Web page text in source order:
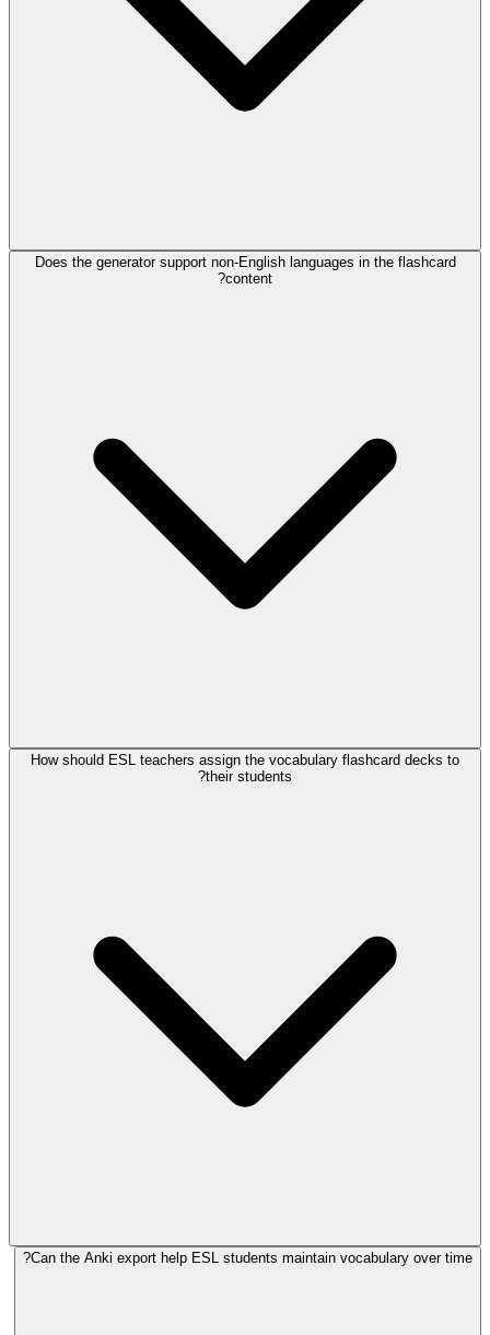
Does the generator support non-English languages in the flashcard
content?
How should ESL teachers assign the vocabulary flashcard decks to
their students?
Can the Anki export help ESL students maintain vocabulary over time?